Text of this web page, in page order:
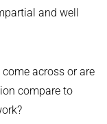
and well
across or are
compare to